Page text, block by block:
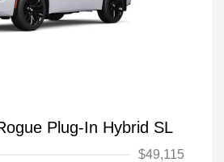
Plug-In Hybrid SL
$49,115